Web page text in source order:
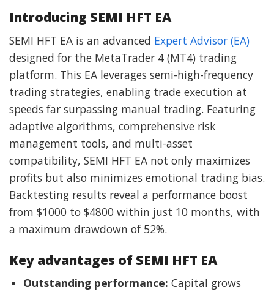
Introducing SEMI HFT EA
SEMI HFT EA is an advanced Expert Advisor (EA)
designed for the MetaTrader 4 (MT4) trading
platform. This EA leverages semi-high-frequency
trading strategies, enabling trade execution at
speeds far surpassing manual trading. Featuring
adaptive algorithms, comprehensive risk
management tools, and multi-asset
compatibility, SEMI HFT EA not only maximizes
profits but also minimizes emotional trading bias.
Backtesting results reveal a performance boost
from $1000 to $4800 within just 10 months, with
a maximum drawdown of 52%.
Key advantages of SEMI HFT EA
Outstanding performance: Capital grows